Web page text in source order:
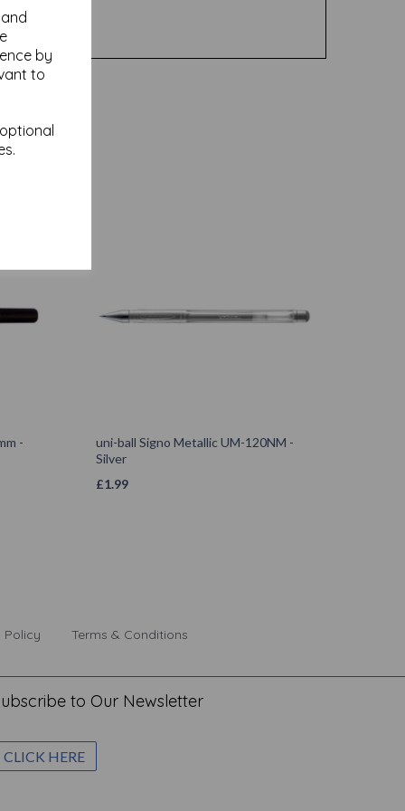
by
to
-
uni-ball Signo Metallic UM-120NM -
Silver
£1.99
Policy Terms & Conditions
to Our Newsletter
CLICK HERE